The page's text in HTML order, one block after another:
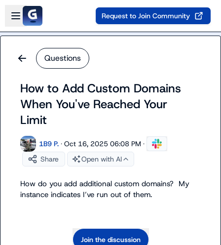
Skip to main content
Open sidebar
Request to Join Community
Questions
How to Add Custom Domains
When You've Reached Your
Limit
1B9 P. · Oct 16, 2025 06:08 PM ·
Share
Open with AI
How do you add additional custom domains?  My
instance indicates I’ve run out of them.
Join the discussion